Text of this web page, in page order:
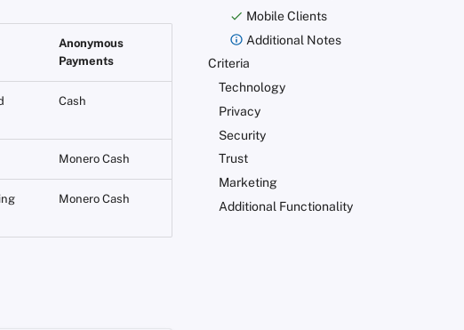
Mobile Clients
Additional Notes
Criteria
Technology
Privacy
Security
Trust
Marketing
Additional Functionality
Anonymous
Payments
Cash
Monero Cash
Monero Cash